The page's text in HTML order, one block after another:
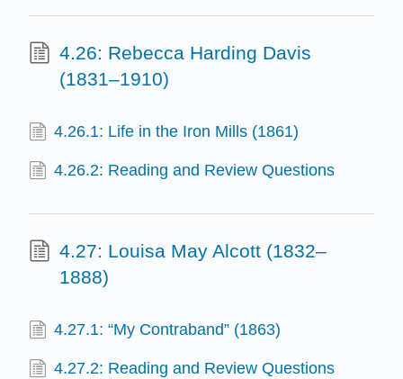
4.26: Rebecca Harding Davis
(1831–1910)
4.26.1: Life in the Iron Mills (1861)
4.26.2: Reading and Review Questions
4.27: Louisa May Alcott (1832–
1888)
4.27.1: “My Contraband” (1863)
4.27.2: Reading and Review Questions